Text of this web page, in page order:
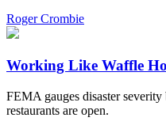
Roger Crombie
Working Like Waffle
FEMA gauges disaster
restaurants are open.